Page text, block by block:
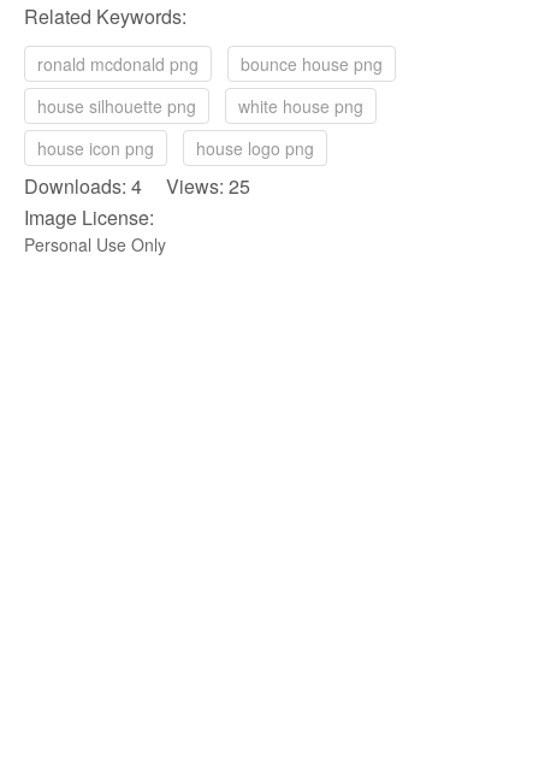
Related Keywords:
ronald mcdonald png
bounce house png
house silhouette png
white house png
house icon png
house logo png
Downloads: 4 Views: 25
Image License:
Personal Use Only